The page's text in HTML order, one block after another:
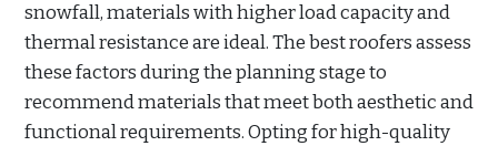
snowfall, materials with higher load capacity and
thermal resistance are ideal. The best roofers assess
these factors during the planning stage to
recommend materials that meet both aesthetic and
functional requirements. Opting for high-quality